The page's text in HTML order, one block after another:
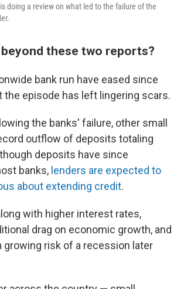
doing a review on what led to the failure of the
these two reports?
bank run have eased since
the episode has left lingering scars.
the banks' failure, other small
outflow of deposits totaling
deposits have since
banks, lenders are expected to
about extending credit.
with higher interest rates,
drag on economic growth, and
growing risk of a recession later